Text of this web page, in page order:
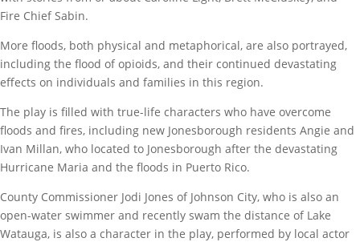
Fire Chief Sabin.
More floods, both physical and metaphorical, are also portrayed,
including the flood of opioids, and their continued devastating
effects on individuals and families in this region.
The play is filled with true-life characters who have overcome
floods and fires, including new Jonesborough residents Angie and
Ivan Millan, who located to Jonesborough after the devastating
Hurricane Maria and the floods in Puerto Rico.
County Commissioner Jodi Jones of Johnson City, who is also an
open-water swimmer and recently swam the distance of Lake
Watauga, is also a character in the play, performed by local actor